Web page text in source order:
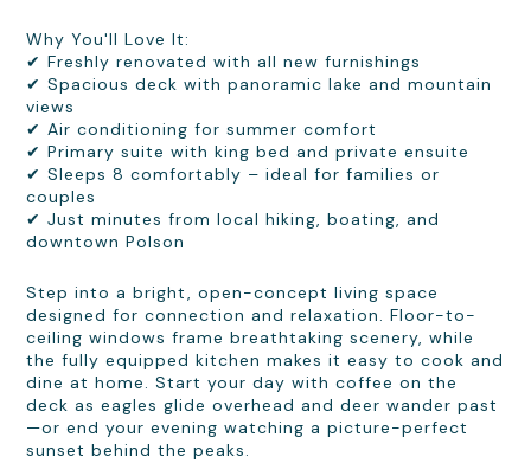
Why You'll Love It:
✔ Freshly renovated with all new furnishings
✔ Spacious deck with panoramic lake and mountain
views
✔ Air conditioning for summer comfort
✔ Primary suite with king bed and private ensuite
✔ Sleeps 8 comfortably – ideal for families or
couples
✔ Just minutes from local hiking, boating, and
downtown Polson
Step into a bright, open-concept living space
designed for connection and relaxation. Floor-to-
ceiling windows frame breathtaking scenery, while
the fully equipped kitchen makes it easy to cook and
dine at home. Start your day with coffee on the
deck as eagles glide overhead and deer wander past
—or end your evening watching a picture-perfect
sunset behind the peaks.